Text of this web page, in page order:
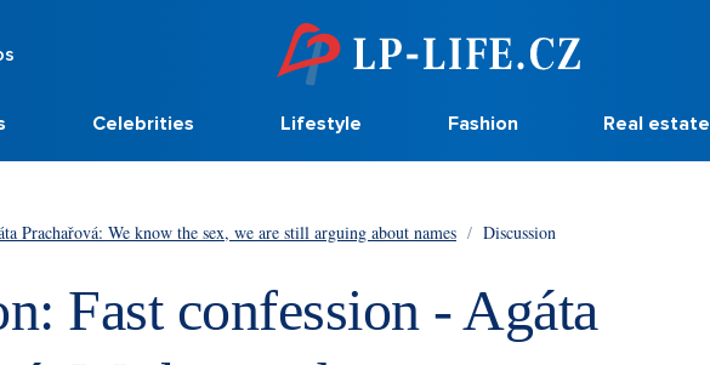
Celebrities Lifestyle Fashion Real estate
Prachařová: We know the sex, we are still arguing about names / Discussion
Fast confession - Agáta